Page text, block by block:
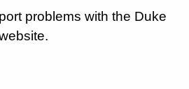
problems with the Duke